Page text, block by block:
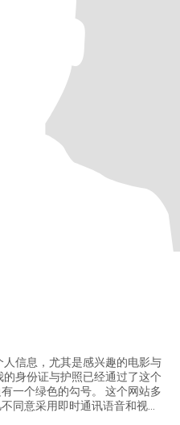
信息，尤其是感兴趣的电影与
身份证与护照已经通过了这个
一个绿色的勾号。 这个网站多
同意采用即时通讯语音和视